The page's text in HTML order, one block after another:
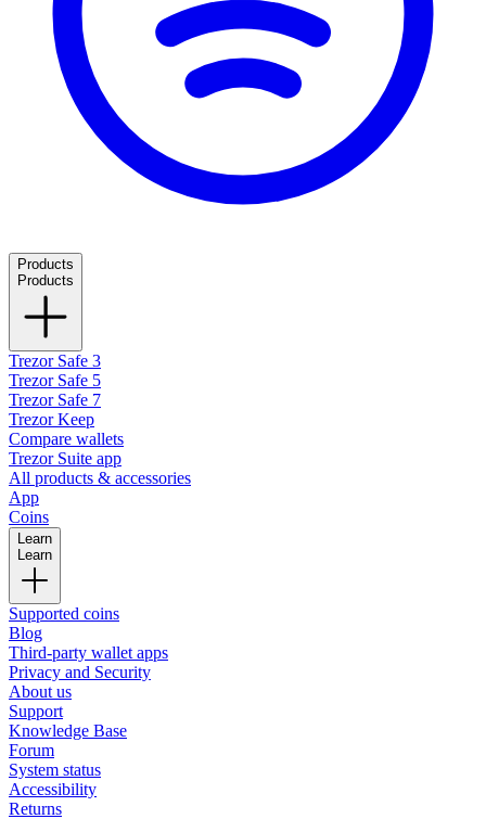
Products
Products
Trezor Safe 3
Trezor Safe 5
Trezor Safe 7
Trezor Keep
Compare wallets
Trezor Suite app
All products & accessories
App
Coins
Learn
Learn
Supported coins
Blog
Third-party wallet apps
Privacy and Security
About us
Support
Knowledge Base
Forum
System status
Accessibility
Returns